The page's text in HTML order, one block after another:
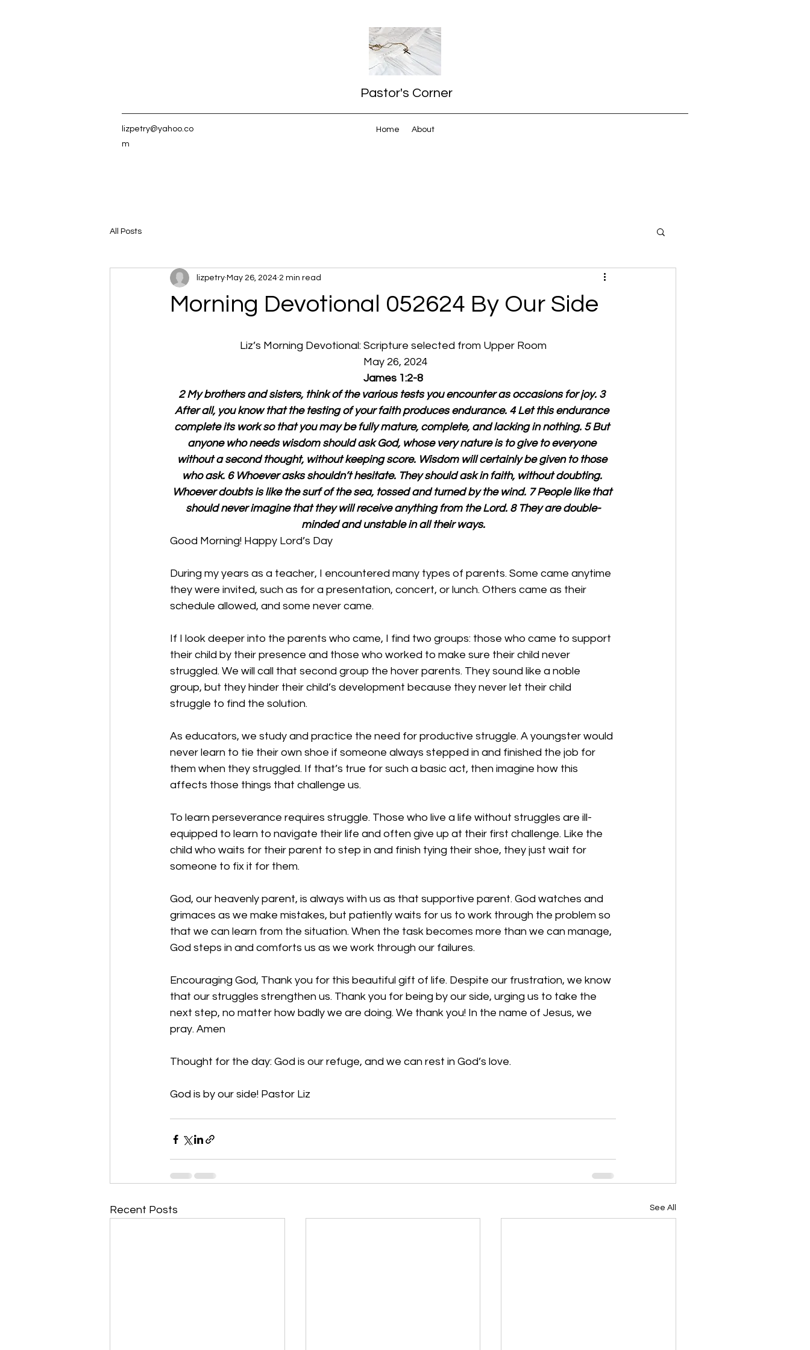
Pastor's Corner
lizpetry@yahoo.co
m
Home About
All Posts
Morning Devotional 052624 By Our Side
lizpetry May 26, 2024 2 min read
Liz’s Morning Devotional: Scripture selected from Upper Room
May 26, 2024
James 1:2-8
2 My brothers and sisters, think of the various tests you encounter as occasions for joy. 3
After all, you know that the testing of your faith produces endurance. 4 Let this endurance
complete its work so that you may be fully mature, complete, and lacking in nothing. 5 But
anyone who needs wisdom should ask God, whose very nature is to give to everyone
without a second thought, without keeping score. Wisdom will certainly be given to those
who ask. 6 Whoever asks shouldn’t hesitate. They should ask in faith, without doubting.
Whoever doubts is like the surf of the sea, tossed and turned by the wind. 7 People like that
should never imagine that they will receive anything from the Lord. 8 They are double-
minded and unstable in all their ways.
Good Morning! Happy Lord’s Day
During my years as a teacher, I encountered many types of parents. Some came anytime
they were invited, such as for a presentation, concert, or lunch. Others came as their
schedule allowed, and some never came.
If I look deeper into the parents who came, I find two groups: those who came to support
their child by their presence and those who worked to make sure their child never
struggled. We will call that second group the hover parents. They sound like a noble
group, but they hinder their child’s development because they never let their child
struggle to find the solution.
As educators, we study and practice the need for productive struggle. A youngster would
never learn to tie their own shoe if someone always stepped in and finished the job for
them when they struggled. If that’s true for such a basic act, then imagine how this
affects those things that challenge us.
To learn perseverance requires struggle. Those who live a life without struggles are ill-
equipped to learn to navigate their life and often give up at their first challenge. Like the
child who waits for their parent to step in and finish tying their shoe, they just wait for
someone to fix it for them.
God, our heavenly parent, is always with us as that supportive parent. God watches and
grimaces as we make mistakes, but patiently waits for us to work through the problem so
that we can learn from the situation. When the task becomes more than we can manage,
God steps in and comforts us as we work through our failures.
Encouraging God, Thank you for this beautiful gift of life. Despite our frustration, we know
that our struggles strengthen us. Thank you for being by our side, urging us to take the
next step, no matter how badly we are doing. We thank you! In the name of Jesus, we
pray. Amen
Thought for the day: God is our refuge, and we can rest in God’s love.
God is by our side! Pastor Liz
Recent Posts See All